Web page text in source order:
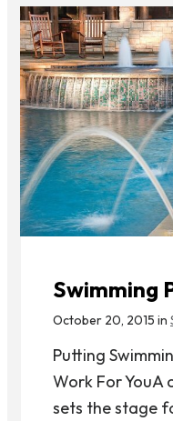
Swimming
October 20, 2015 in
Putting
Work For YouA
sets the stage